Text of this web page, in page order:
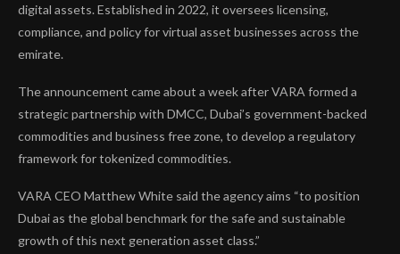
digital assets. Established in 2022, it oversees licensing,
compliance, and policy for virtual asset businesses across the
emirate.
The announcement came about a week after VARA formed a
strategic partnership with DMCC, Dubai’s government-backed
commodities and business free zone, to develop a regulatory
framework for tokenized commodities.
VARA CEO Matthew White said the agency aims “to position
Dubai as the global benchmark for the safe and sustainable
growth of this next generation asset class.”